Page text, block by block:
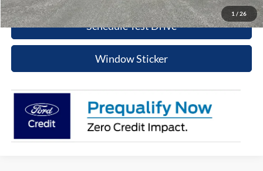
1 / 26
Schedule Test Drive
Window Sticker